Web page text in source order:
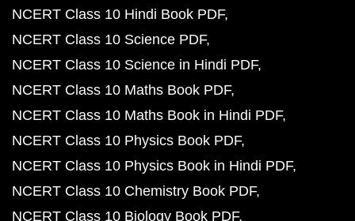
NCERT Class 10 Hindi Book PDF
NCERT Class 10 Science PDF
NCERT Class 10 Science in Hindi PDF
NCERT Class 10 Maths Book PDF
NCERT Class 10 Maths Book in Hindi PDF
NCERT Class 10 Physics Book PDF
NCERT Class 10 Physics Book in Hindi PDF
NCERT Class 10 Chemistry Book PDF
NCERT Class 10 Biology Book PDF